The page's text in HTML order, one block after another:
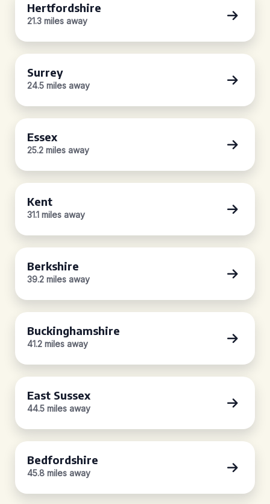
Hertfordshire
21.3 miles away
Surrey
24.5 miles away
Essex
25.2 miles away
Kent
31.1 miles away
Berkshire
39.2 miles away
Buckinghamshire
41.2 miles away
East Sussex
44.5 miles away
Bedfordshire
45.8 miles away